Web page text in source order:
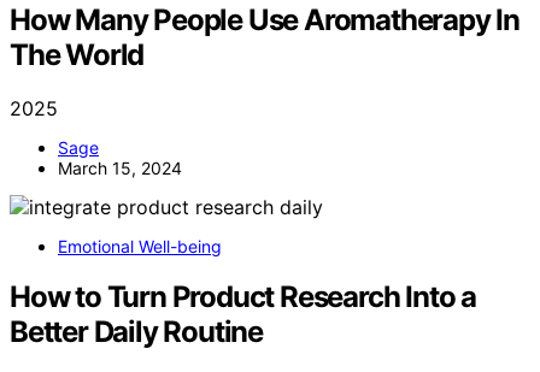
How Many People Use Aromatherapy In
The World
2025
Sage
March 15, 2024
Emotional Well-being
How to Turn Product Research Into a
Better Daily Routine